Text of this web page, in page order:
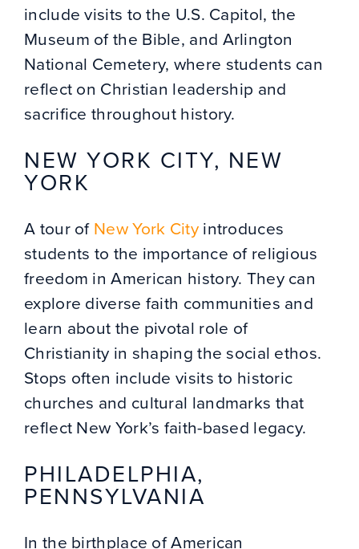
include visits to the U.S. Capitol, the
Museum of the Bible, and Arlington
National Cemetery, where students can
reflect on Christian leadership and
sacrifice throughout history.
NEW YORK CITY, NEW
YORK
A tour of New York Cityintroduces
students to the importance of religious
freedom in American history. They can
explore diverse faith communities and
learn about the pivotal role of
Christianity in shaping the social ethos.
Stops often include visits to historic
churches and cultural landmarks that
reflect New York’s faith-based legacy.
PHILADELPHIA,
PENNSYLVANIA
In the birthplace of American